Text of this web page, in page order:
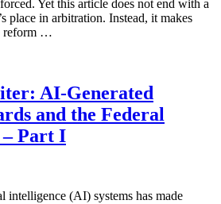
Yet this article does not end with a
place in arbitration. Instead, it makes
reform …
AI-Generated
and the Federal
Part I
intelligence (AI) systems has made